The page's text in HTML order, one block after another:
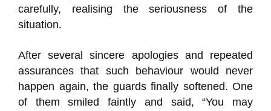
carefully, realising the seriousness of the
situation.
After several sincere apologies and repeated
assurances that such behaviour would never
happen again, the guards finally softened. One
of them smiled faintly and said, “You may